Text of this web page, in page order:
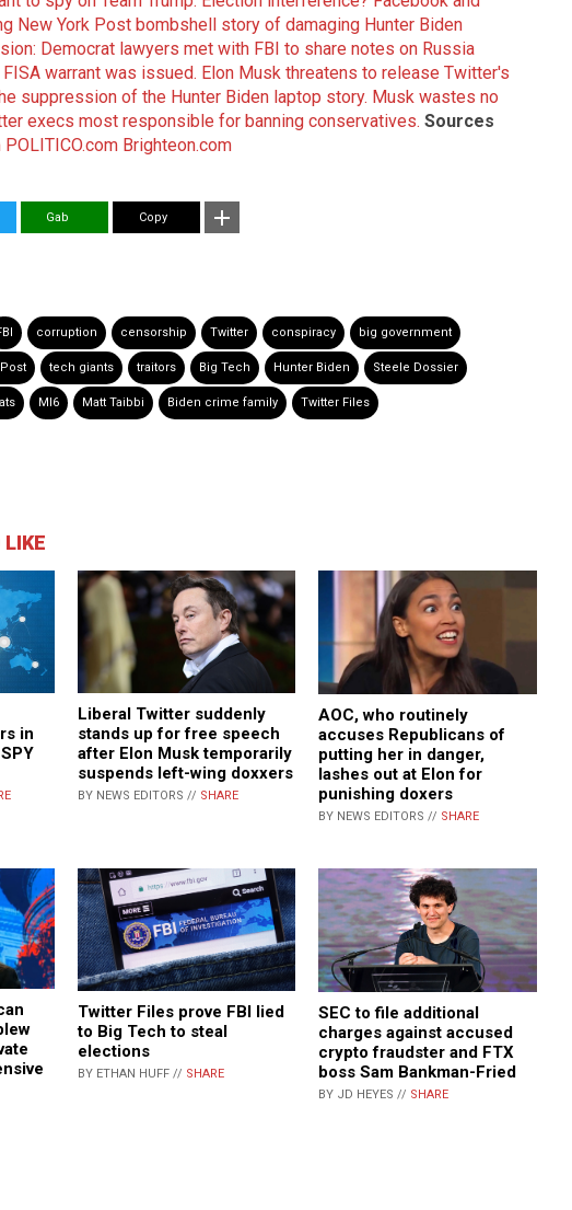
New York Post bombshell story of damaging Hunter Biden
Democrat lawyers met with FBI to share notes on Russia
warrant was issued. Elon Musk threatens to release Twitter's
suppression of the Hunter Biden laptop story. Musk wastes no
execs most responsible for banning conservatives. Sources
POLITICO.com Brighteon.com
Gab Copy
corruption censorship Twitter conspiracy big government
tech giants traitors Big Tech Hunter Biden Steele Dossier
MI6 Matt Taibbi Biden crime family Twitter Files
in
Liberal Twitter suddenly
stands up for free speech
after Elon Musk temporarily
suspends left-wing doxxers
BY NEWS EDITORS // SHARE
AOC, who routinely
accuses Republicans of
putting her in danger,
lashes out at Elon for
punishing doxers
BY NEWS EDITORS // SHARE
Twitter Files prove FBI lied
to Big Tech to steal
elections
BY ETHAN HUFF // SHARE
SEC to file additional
charges against accused
crypto fraudster and FTX
boss Sam Bankman-Fried
BY JD HEYES // SHARE